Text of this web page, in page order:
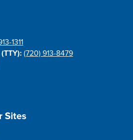
1311
(720) 913-8479
Sites